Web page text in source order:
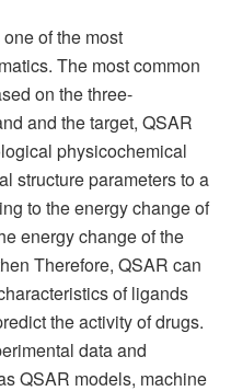
of the most
The most common
on the three-
and the target, QSAR
physicochemical
structure parameters to a
to the energy change of
energy change of the
Therefore, QSAR can
of ligands
the activity of drugs.
data and
QSAR models, machine